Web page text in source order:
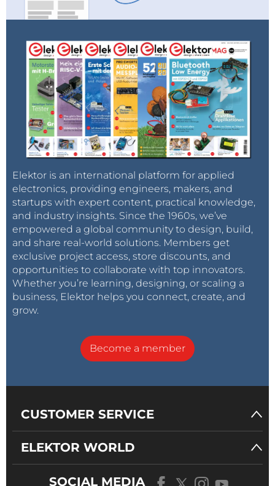
Elektor is an international platform for applied
electronics, providing engineers, makers, and
startups with expert content, practical knowledge,
and industry insights. Since the 1960s, we’ve
empowered a global community to design, build,
and share real-world solutions. Members get
exclusive project access, store discounts, and
opportunities to collaborate with top innovators.
Whether you’re learning, designing, or scaling a
business, Elektor helps you connect, create, and
grow.
Become a member
CUSTOMER SERVICE
ELEKTOR WORLD
SOCIAL MEDIA